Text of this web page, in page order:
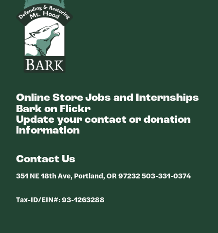
Online StoreJobs and Internships
Bark on Flickr
Update your contact or donation
information
Contact Us
351 NE 18th Ave, Portland, OR 97232 503-331-0374
Tax-ID/EIN#: 93-1263288